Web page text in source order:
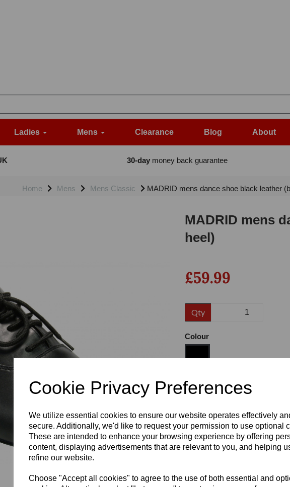
Cookie Privacy Preferences
We utilize essential cookies to ensure our website operates effectively
secure. Additionally, we'd like to request your permission to use optional
These are intended to enhance your browsing experience by offering
content, displaying advertisements that are relevant to you, and helping
refine our website.
Choose "Accept all cookies" to agree to the use of both essential and
Ladies Mens Clearance Blog About
30-daymoney back guarantee
Home Mens Mens Classic MADRID mens dance shoe black leather
MADRID mens
heel)
£59.99
Qty
Colour
Size
Heel:1"